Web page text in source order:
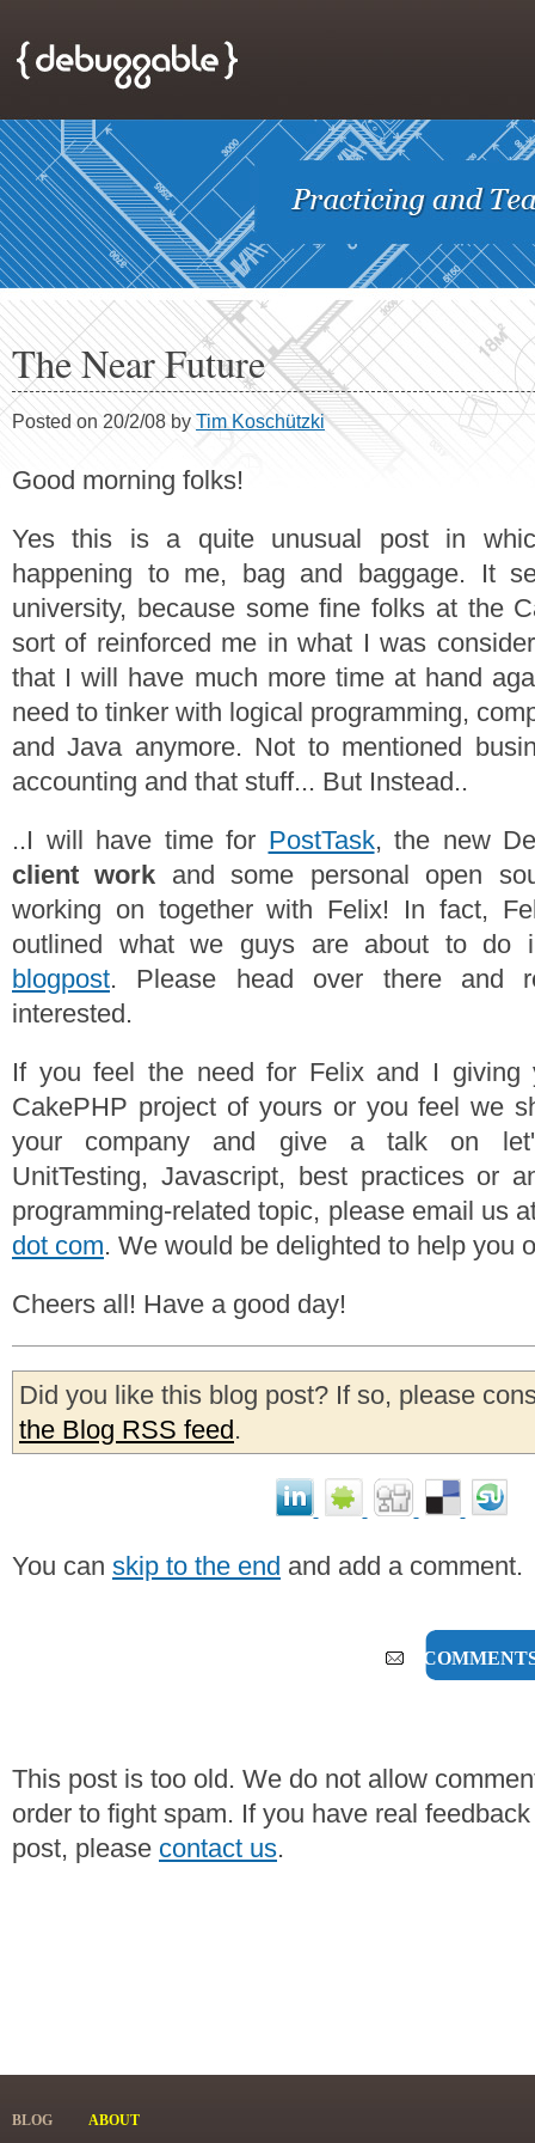
The Near Future
Posted on 20/2/08 by Tim Koschützki
Good morning folks!
Yes this is a quite unusual post in
happening to me, bag and baggage. It
university, because some fine folks at the
sort of reinforced me in what I was
that I will have much more time at hand
need to tinker with logical programming,
and Java anymore. Not to mentioned
accounting and that stuff... But Instead..
..I will have time for PostTask, the new
client work and some personal open
working on together with Felix! In fact,
outlined what we guys are about to
blogpost. Please head over there and
interested.
If you feel the need for Felix and I
CakePHP project of yours or you feel we
your company and give a talk on
UnitTesting, Javascript, best practices or
programming-related topic, please email us
dot com. We would be delighted to help you
Cheers all! Have a good day!
Did you like this blog post? If so, please
the Blog RSS feed.
You can skip to the end and add a comment.
0
This post is too old. We do not allow
order to fight spam. If you have real
post, please contact us.
BLOG ABOUT